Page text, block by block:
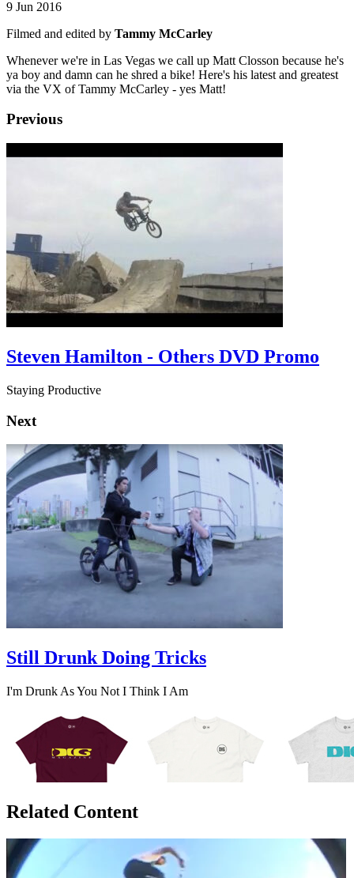
9 Jun 2016
Filmed and edited by Tammy McCarley
Whenever we're in Las Vegas we call up Matt Closson because he's
ya boy and damn can he shred a bike! Here's his latest and greatest
via the VX of Tammy McCarley - yes Matt!
Previous
Steven Hamilton - Others DVD Promo
Staying Productive
Next
Still Drunk Doing Tricks
I'm Drunk As You Not I Think I Am
Related Content